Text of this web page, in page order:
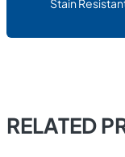
Stain
RELATED